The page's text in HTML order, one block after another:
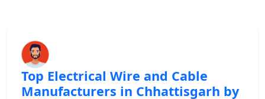
Top Electrical Wire and Cable
Manufacturers in Chhattisgarh by